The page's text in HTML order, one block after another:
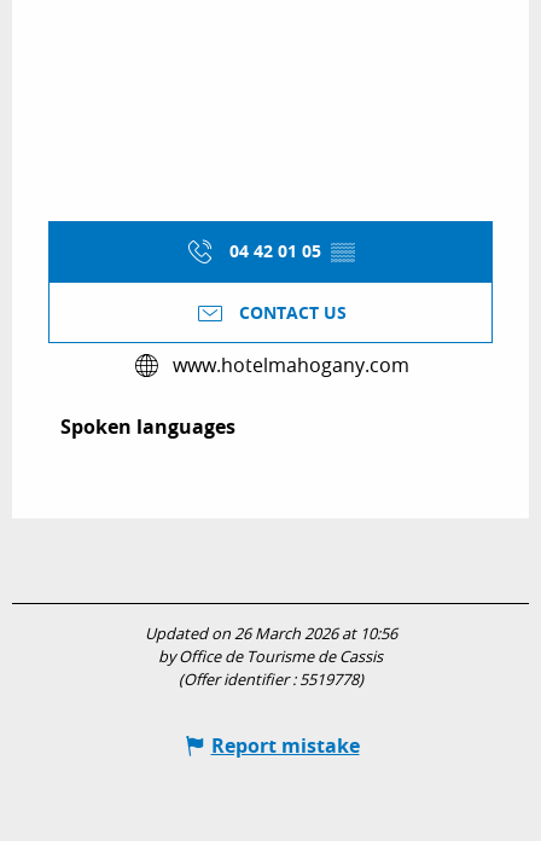
04 42 01 05 ▒▒
CONTACT US
www.hotelmahogany.com
Spoken languages
Spoken languages
Updated on 26 March 2026 at 10:56
by Office de Tourisme de Cassis
(Offer identifier :5519778)
Report mistake